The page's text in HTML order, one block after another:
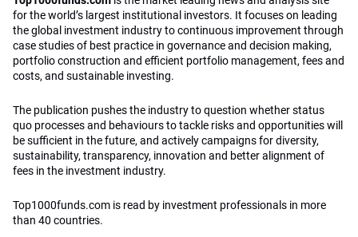
for the world’s largest institutional investors. It focuses on leading
the global investment industry to continuous improvement through
case studies of best practice in governance and decision making,
portfolio construction and efficient portfolio management, fees and
costs, and sustainable investing.
The publication pushes the industry to question whether status
quo processes and behaviours to tackle risks and opportunities will
be sufficient in the future, and actively campaigns for diversity,
sustainability, transparency, innovation and better alignment of
fees in the investment industry.
Top1000funds.com is read by investment professionals in more
than 40 countries.